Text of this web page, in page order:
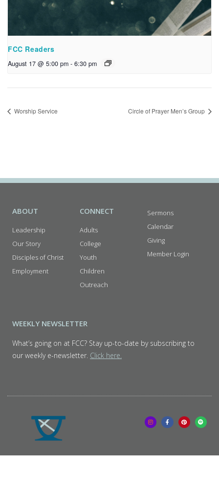
FCC Readers
August 17 @ 5:00 pm - 6:30 pm
Worship Service Circle of Prayer Men’s Group
ABOUT
Leadership
Our Story
Disciples of Christ
Employment
CONNECT
Adults
College
Youth
Children
Outreach
Sermons
Calendar
Giving
Member Login
WEEKLY NEWSLETTER
What’s going on at FCC? Stay up-to-date by subscribing to
our weekly e-newsletter. Click here.